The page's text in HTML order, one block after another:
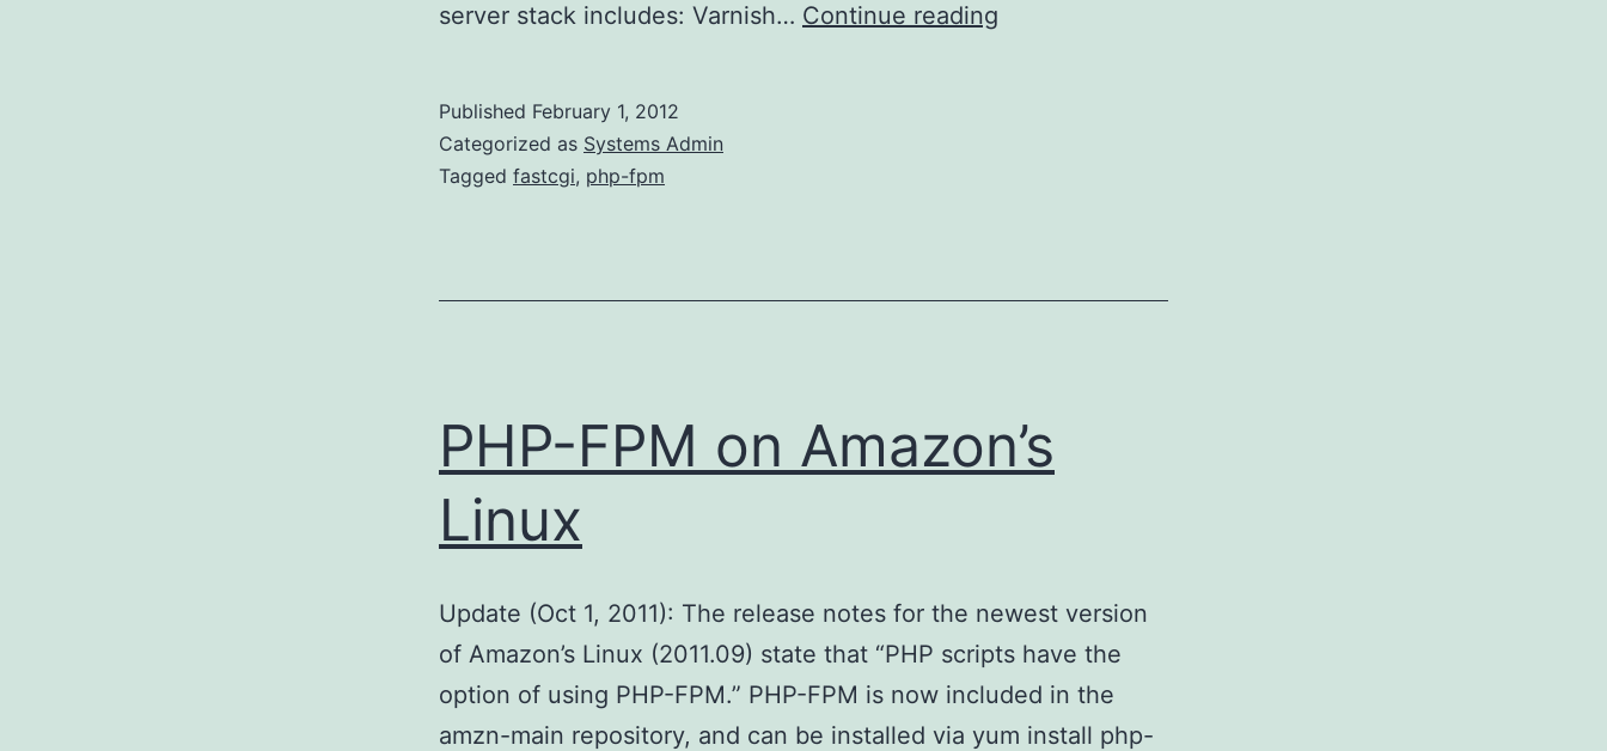
server stack includes: Varnish… Continue reading
Published February 1, 2012
Categorized as Systems Admin
Tagged fastcgi, php-fpm
PHP-FPM on Amazon’s
Linux
Update (Oct 1, 2011): The release notes for the newest version
of Amazon’s Linux (2011.09) state that “PHP scripts have the
option of using PHP-FPM.” PHP-FPM is now included in the
amzn-main repository, and can be installed via yum install php-